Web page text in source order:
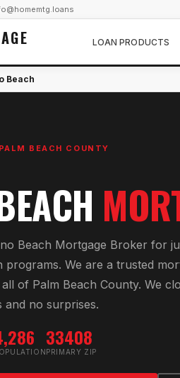
LOAN PRODUCTS
Beach
PALM BEACH COUNTY
Beach Mortgage Broker for
programs. We are a trusted
all of Palm Beach County. We
and no surprises.
33408
PRIMARY ZIP